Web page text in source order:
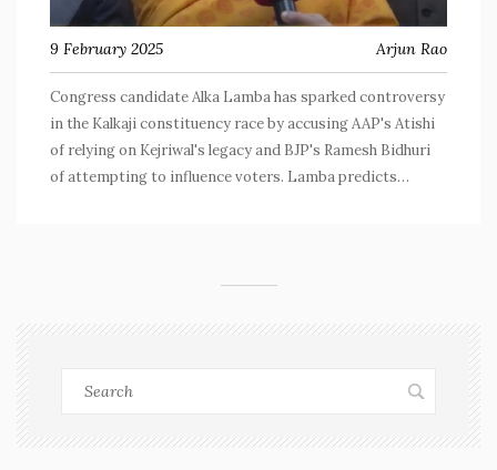
9 February 2025 Arjun Rao
Congress candidate Alka Lamba has sparked controversy
in the Kalkaji constituency race by accusing AAP's Atishi
of relying on Kejriwal's legacy and BJP's Ramesh Bidhuri
of attempting to influence voters. Lamba predicts